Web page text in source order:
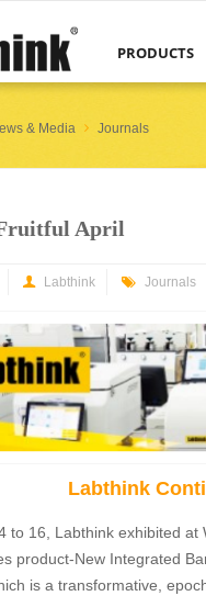
PRODUCTS
& Media Journals
April
Labthink Journals
Labthink
to 16, Labthink exhibited
product-New Integrated
is a transformative,